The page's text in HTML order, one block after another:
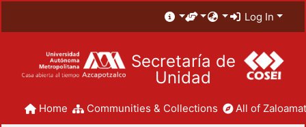
Log In
Secretaría de
Unidad
Home Communities & Collections All of